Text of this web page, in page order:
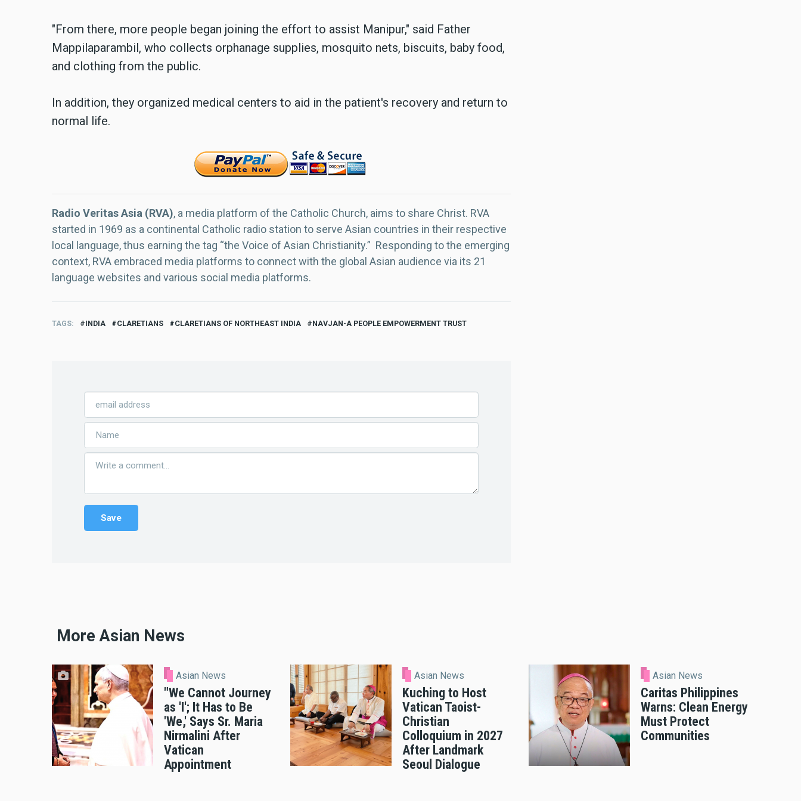
"From there, more people began joining the effort to assist Manipur," said Father
Mappilaparambil, who collects orphanage supplies, mosquito nets, biscuits, baby food,
and clothing from the public.
In addition, they organized medical centers to aid in the patient's recovery and return to
normal life.
Radio Veritas Asia (RVA), a media platform of the Catholic Church, aims to share Christ. RVA
started in 1969 as a continental Catholic radio station to serve Asian countries in their respective
local language, thus earning the tag “the Voice of Asian Christianity.” Responding to the emerging
context, RVA embraced media platforms to connect with the global Asian audience via its 21
language websites and various social media platforms.
TAGS INDIA CLARETIANS CLARETIANS OF NORTHEAST INDIA NAVJAN-A PEOPLE EMPOWERMENT TRUST
More Asian News
Asian News
"We Cannot Journey
as 'I'; It Has to Be
'We,' Says Sr. Maria
Nirmalini After
Vatican
Appointment
Asian News
Kuching to Host
Vatican Taoist-
Christian
Colloquium in 2027
After Landmark
Seoul Dialogue
Asian News
Caritas Philippines
Warns: Clean Energy
Must Protect
Communities